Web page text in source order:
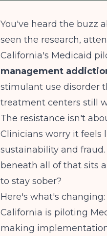
You've heard the buzz
seen the research,
California's Medicaid
management
stimulant use disorder
treatment centers still
The resistance isn't
Clinicians worry it feels
sustainability and
beneath all of that sits
to stay sober?
Here's what's
California is piloting
making